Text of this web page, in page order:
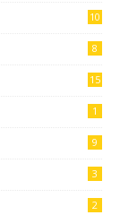
10
8
15
1
9
3
2